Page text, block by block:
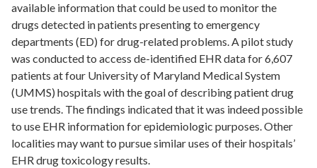
available information that could be used to monitor the
drugs detected in patients presenting to emergency
departments (ED) for drug-related problems. A pilot study
was conducted to access de-identified EHR data for 6,607
patients at four University of Maryland Medical System
(UMMS) hospitals with the goal of describing patient drug
use trends. The findings indicated that it was indeed possible
to use EHR information for epidemiologic purposes. Other
localities may want to pursue similar uses of their hospitals’
EHR drug toxicology results.